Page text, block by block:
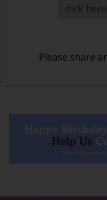
click
Please share